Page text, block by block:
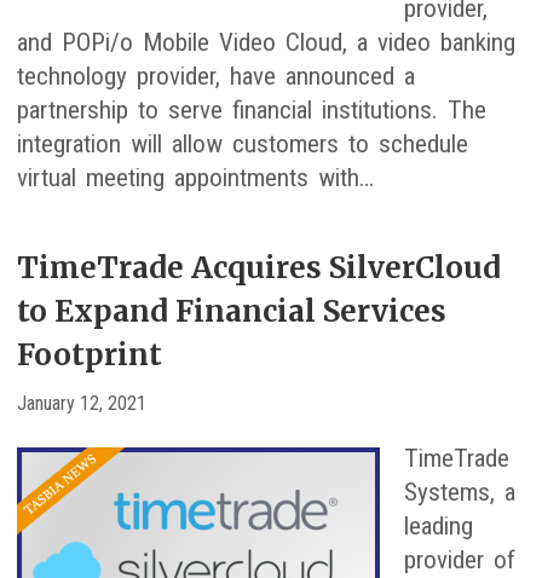
provider,
and POPi/o Mobile Video Cloud, a video banking
technology provider, have announced a
partnership to serve financial institutions. The
integration will allow customers to schedule
virtual meeting appointments with…
TimeTrade Acquires SilverCloud
to Expand Financial Services
Footprint
January 12, 2021
TimeTrade
Systems, a
leading
provider of